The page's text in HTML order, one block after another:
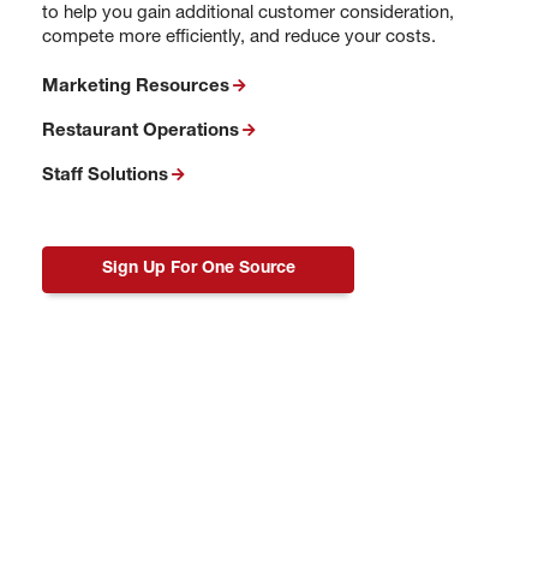
to help you gain additional customer consideration,
compete more efficiently, and reduce your costs.
Marketing Resources
Restaurant Operations
Staff Solutions
Sign Up For One Source